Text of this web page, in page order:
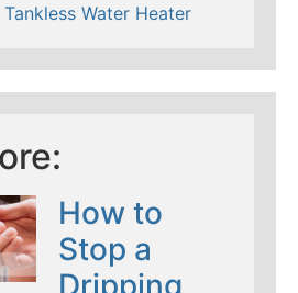
Water Heater
How to
Stop a